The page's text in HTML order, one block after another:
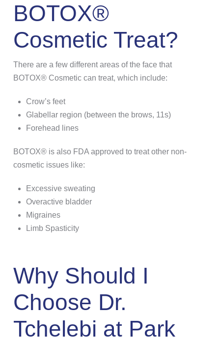
BOTOX®
Cosmetic Treat?
There are a few different areas of the face that
BOTOX® Cosmetic can treat, which include:
Crow’s feet
Glabellar region (between the brows, 11s)
Forehead lines
BOTOX® is also FDA approved to treat other non-
cosmetic issues like:
Excessive sweating
Overactive bladder
Migraines
Limb Spasticity
Why Should I
Choose Dr.
Tchelebi at Park